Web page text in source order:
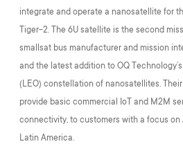
integrate and operate a nanosatellite for
Tiger-2. The 6U satellite is the second
smallsat bus manufacturer and mission
and the latest addition to OQ
(LEO) constellation of nanosatellites.
provide basic commercial IoT and M2M
connectivity, to customers with a focus on
Latin America.